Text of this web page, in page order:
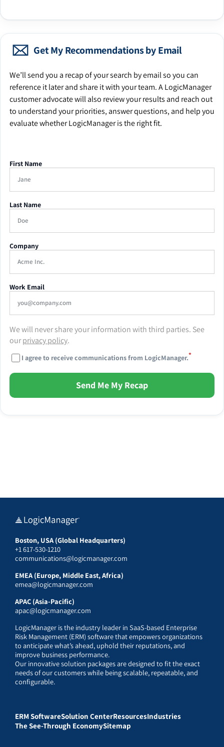
Get My Recommendations by Email
We’ll send you a recap of your search by email so you can
reference it later and share it with your team. A LogicManager
customer advocate will also review your results and reach out
to understand your priorities, answer questions, and help you
evaluate whether LogicManager is the right fit.
First Name
Last Name
Company
Work Email
We will never share your information with third parties. See
ourprivacy policy.
I agree to receive communications from LogicManager.*
Send Me My Recap
Boston, USA (Global Headquarters)
+1 617-530-1210
communications@logicmanager.com
EMEA (Europe, Middle East, Africa)
emea@logicmanager.com
APAC (Asia-Pacific)
apac@logicmanager.com
LogicManager is the industry leader in SaaS-based Enterprise
Risk Management (ERM) software that empowers organizations
to anticipate what’s ahead, uphold their reputations, and
improve business performance.
Our innovative solution packages are designed to fit the exact
needs of our customers while being scalable, repeatable, and
configurable.
ERM SoftwareSolution CenterResourcesIndustries
The See-Through EconomySitemap